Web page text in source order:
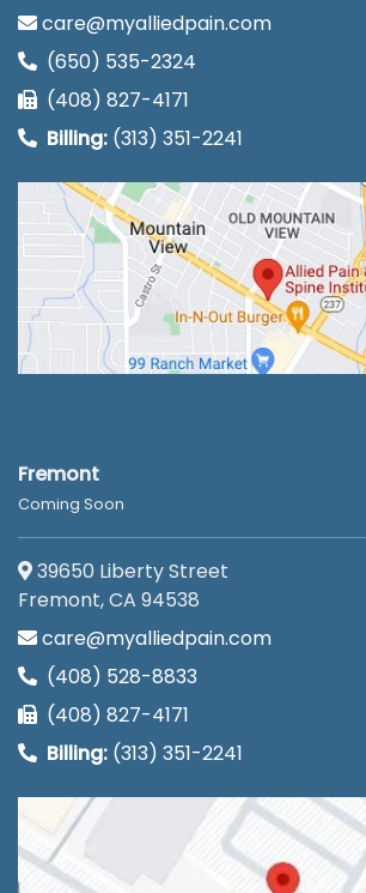
care@myalliedpain.com
(650) 535-2324
(408) 827-4171
Billing: (313) 351-2241
Fremont
Coming Soon
39650 Liberty Street
Fremont, CA 94538
care@myalliedpain.com
(408) 528-8833
(408) 827-4171
Billing: (313) 351-2241